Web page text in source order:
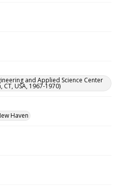
and Applied Science Center
CT, USA, 1967-1970)
Haven